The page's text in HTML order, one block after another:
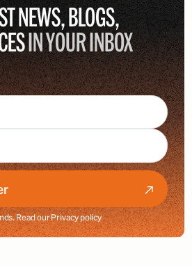
NEWS, BLOGS,
IN YOUR INBOX
Read ourPrivacy policy